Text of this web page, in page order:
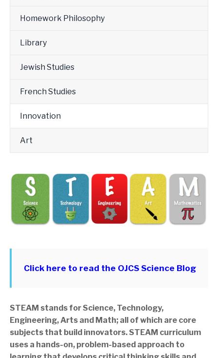
Homework Philosophy
Library
Jewish Studies
French Studies
Innovation
Art
Click here to read the OJCS Science Blog
STEAM stands for Science, Technology,
Engineering, Arts and Math; all of which are core
subjects that build innovators. STEAM curriculum
uses a hands-on, problem-based approach to